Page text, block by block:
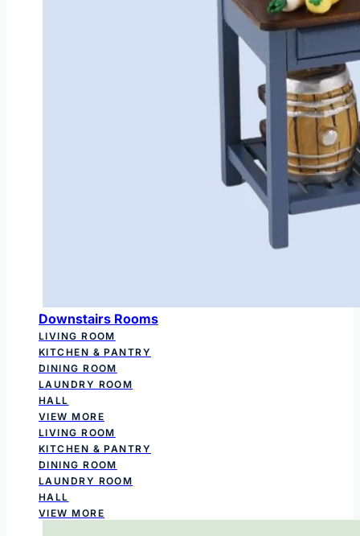
Downstairs Rooms
LIVING ROOM
KITCHEN & PANTRY
DINING ROOM
LAUNDRY ROOM
HALL
VIEW MORE
LIVING ROOM
KITCHEN & PANTRY
DINING ROOM
LAUNDRY ROOM
HALL
VIEW MORE